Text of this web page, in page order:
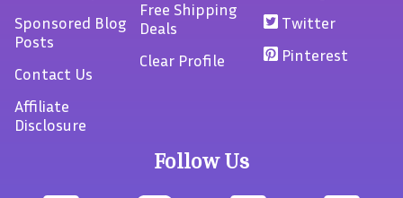
Sponsored Blog
Posts
Contact Us
Affiliate
Disclosure
Free Shipping
Deals
Clear Profile
Twitter
Pinterest
Follow Us